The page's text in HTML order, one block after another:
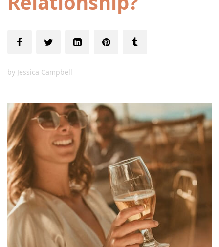
by Jessica Campbell